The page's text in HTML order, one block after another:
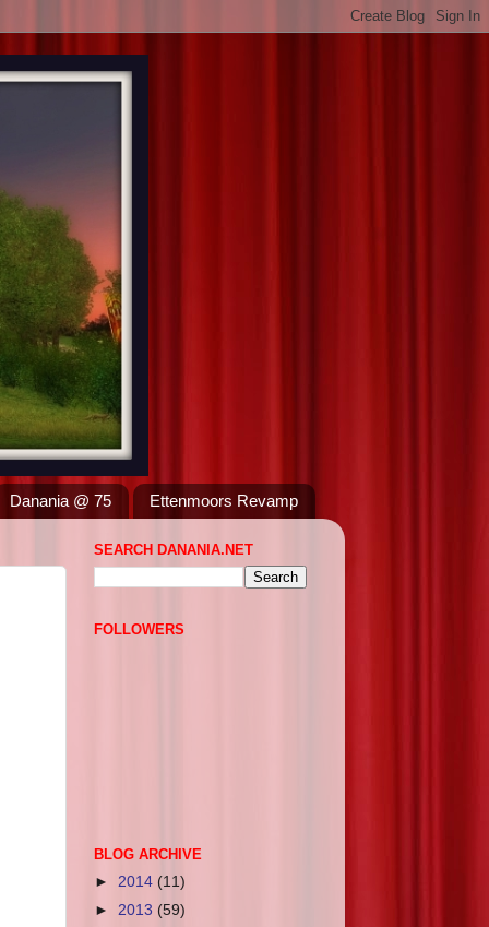
Danania @ 75 Ettenmoors Revamp
SEARCH DANANIA.NET
FOLLOWERS
BLOG ARCHIVE
► 2014 (11)
► 2013 (59)